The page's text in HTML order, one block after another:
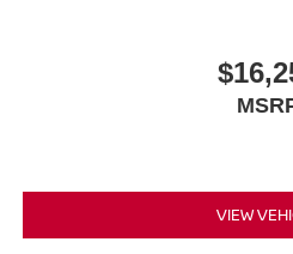
VIEW